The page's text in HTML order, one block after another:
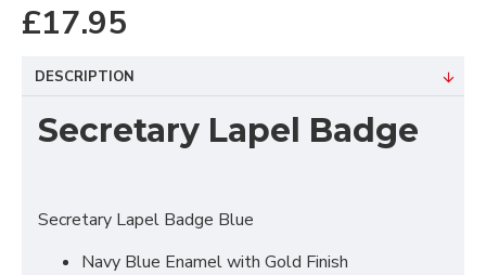
£17.95
DESCRIPTION
Secretary Lapel Badge
Secretary Lapel Badge Blue
Navy Blue Enamel with Gold Finish